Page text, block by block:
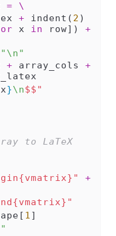
=
\
+ indent( 2
x in row]) +
" \n "
+ array_cols +
}\n$$"
+
1 ]